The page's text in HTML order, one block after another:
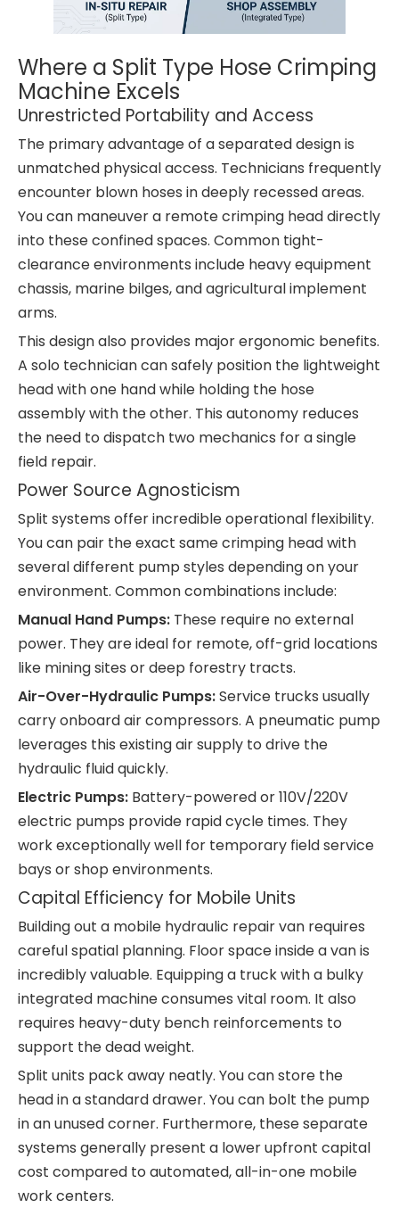
Where a Split Type Hose Crimping
Machine Excels
Unrestricted Portability and Access
The primary advantage of a separated design is
unmatched physical access. Technicians frequently
encounter blown hoses in deeply recessed areas.
You can maneuver a remote crimping head directly
into these confined spaces. Common tight-
clearance environments include heavy equipment
chassis, marine bilges, and agricultural implement
arms.
This design also provides major ergonomic benefits.
A solo technician can safely position the lightweight
head with one hand while holding the hose
assembly with the other. This autonomy reduces
the need to dispatch two mechanics for a single
field repair.
Power Source Agnosticism
Split systems offer incredible operational flexibility.
You can pair the exact same crimping head with
several different pump styles depending on your
environment. Common combinations include:
Manual Hand Pumps: These require no external
power. They are ideal for remote, off-grid locations
like mining sites or deep forestry tracts.
Air-Over-Hydraulic Pumps:Service trucks usually
carry onboard air compressors. A pneumatic pump
leverages this existing air supply to drive the
hydraulic fluid quickly.
Electric Pumps: Battery-powered or 110V/220V
electric pumps provide rapid cycle times. They
work exceptionally well for temporary field service
bays or shop environments.
Capital Efficiency for Mobile Units
Building out a mobile hydraulic repair van requires
careful spatial planning. Floor space inside a van is
incredibly valuable. Equipping a truck with a bulky
integrated machine consumes vital room. It also
requires heavy-duty bench reinforcements to
support the dead weight.
Split units pack away neatly. You can store the
head in a standard drawer. You can bolt the pump
in an unused corner. Furthermore, these separate
systems generally present a lower upfront capital
cost compared to automated, all-in-one mobile
work centers.